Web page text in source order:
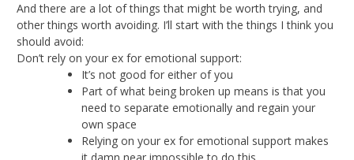
And there are a lot of things that might be worth trying, and
other things worth avoiding. I’ll start with the things I think you
should avoid:
Don’t rely on your ex for emotional support:
It’s not good for either of you
Part of what being broken up means is that you
need to separate emotionally and regain your
own space
Relying on your ex for emotional support makes
it damn near impossible to do this